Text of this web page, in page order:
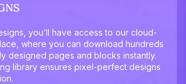
you’ll have access to our cloud-
where you can download hundreds
designed pages and blocks instantly.
library ensures pixel-perfect designs